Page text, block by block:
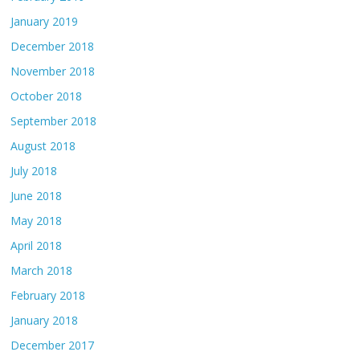
January 2019
December 2018
November 2018
October 2018
September 2018
August 2018
July 2018
June 2018
May 2018
April 2018
March 2018
February 2018
January 2018
December 2017